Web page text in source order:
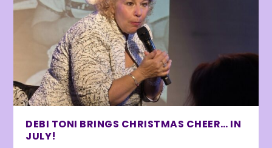
DEBI TONI BRINGS CHRISTMAS CHEER… IN
JULY!